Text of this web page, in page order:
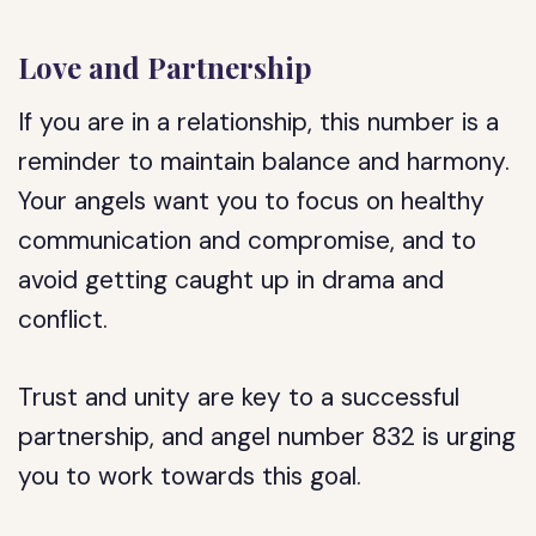
Love and Partnership
If you are in a relationship, this number is a
reminder to maintain balance and harmony.
Your angels want you to focus on healthy
communication and compromise, and to
avoid getting caught up in drama and
conflict.
Trust and unity are key to a successful
partnership, and angel number 832 is urging
you to work towards this goal.